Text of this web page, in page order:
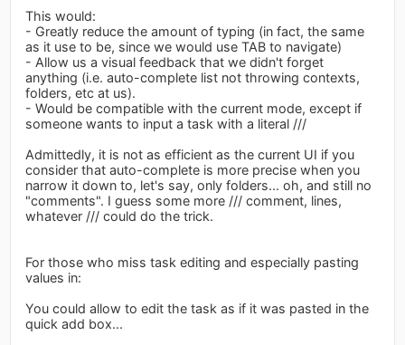
This would:
- Greatly reduce the amount of typing (in fact, the same
as it use to be, since we would use TAB to navigate)
- Allow us a visual feedback that we didn't forget
anything (i.e. auto-complete list not throwing contexts,
folders, etc at us).
- Would be compatible with the current mode, except if
someone wants to input a task with a literal ///
Admittedly, it is not as efficient as the current UI if you
consider that auto-complete is more precise when you
narrow it down to, let's say, only folders... oh, and still no
"comments". I guess some more /// comment, lines,
whatever /// could do the trick.
For those who miss task editing and especially pasting
values in:
You could allow to edit the task as if it was pasted in the
quick add box...